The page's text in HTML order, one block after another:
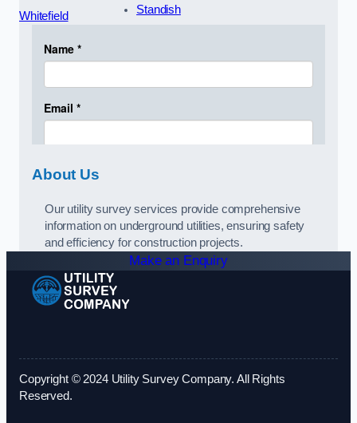
Whitefield
Standish
About Us
Our utility survey services provide comprehensive
information on underground utilities, ensuring safety
and efficiency for construction projects.
Make an Enquiry
Copyright © 2024 Utility Survey Company. All Rights
Reserved.